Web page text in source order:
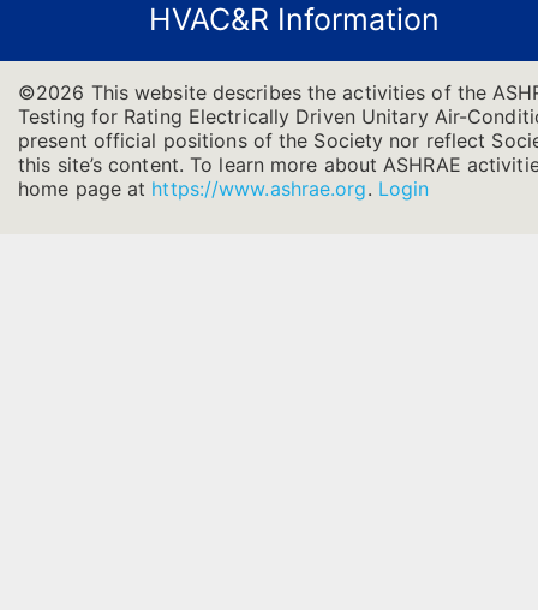
HVAC&R Information
©2026 This website describes the activities of the
Testing for Rating Electrically Driven Unitary Air-
present official positions of the Society nor reflect
this site’s content. To learn more about ASHRAE
home page at https://www.ashrae.org. Login